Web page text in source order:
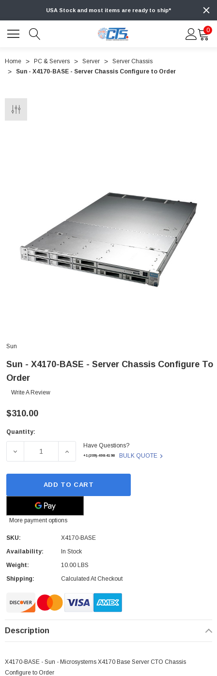
USA Stock and most items are ready to ship*
0
Home PC & Servers Server
Server Chassis
Sun - X4170-BASE - Server Chassis Configure to Order
Sun
Sun - X4170-BASE - Server Chassis Configure To
Order
Write A Review
$310.00
Current
Quantity:
DECREASE QUANTITY OF SUN - X4170-BASE - SERVER
INCREASE QUANTITY OF SUN - X4170-
Have Questions?
+1(209)-498-4198 BULK QUOTE
ADD TO CART
More payment options
SKU:
X4170-BASE
Availability:
In Stock
Weight:
10.00 LBS
Shipping:
Calculated At Checkout
Description
X4170-BASE - Sun - Microsystems X4170 Base Server CTO Chassis
Configure to Order